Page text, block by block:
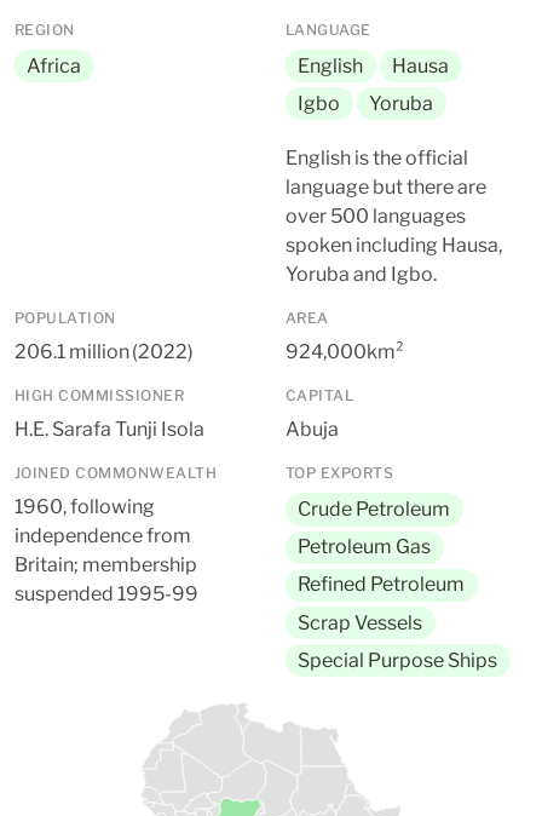
REGION
Africa
LANGUAGE
English
Hausa
Igbo
Yoruba
English is the official
language but there are
over 500 languages
spoken including Hausa,
Yoruba and Igbo.
POPULATION
206.1 million (2022)
AREA
924,000km²
HIGH COMMISSIONER
H.E. Sarafa Tunji Isola
CAPITAL
Abuja
JOINED COMMONWEALTH
1960, following
independence from
Britain; membership
suspended 1995-99
TOP EXPORTS
Crude Petroleum
Petroleum Gas
Refined Petroleum
Scrap Vessels
Special Purpose Ships